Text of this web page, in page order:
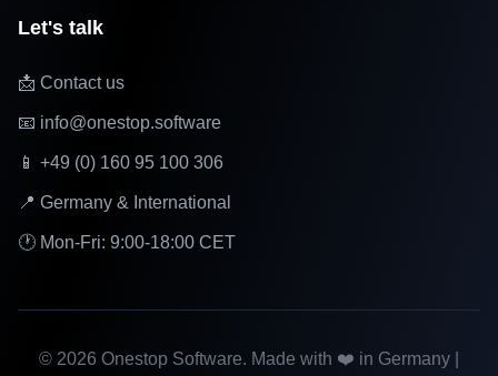
Let's talk
📩 Contact us
📧 info@onestop.software
📱 +49 (0) 160 95 100 306
📍 Germany & International
🕐 Mon-Fri: 9:00-18:00 CET
© 2026 Onestop Software. Made with ❤️ in Germany |